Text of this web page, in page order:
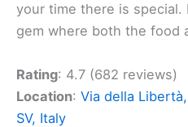
your time there is special.
gem where both the food
Rating: 4.7 (682 reviews)
Location: Via della
SV, Italy